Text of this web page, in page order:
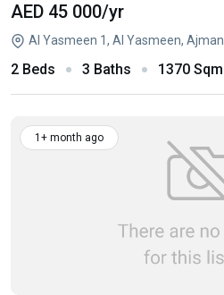
AED 45 000/yr
Al Yasmeen 1, Al Yasmeen, Ajman
2 Beds 3 Baths 1370 Sqm
1+ month ago